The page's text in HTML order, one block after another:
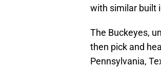
with similar built
The Buckeyes,
then pick and
Pennsylvania,